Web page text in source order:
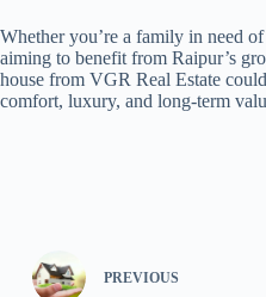
Whether you’re a family in need
aiming to benefit from Raipur’s
house from VGR Real Estate
comfort, luxury, and long-term
PREVIOUS